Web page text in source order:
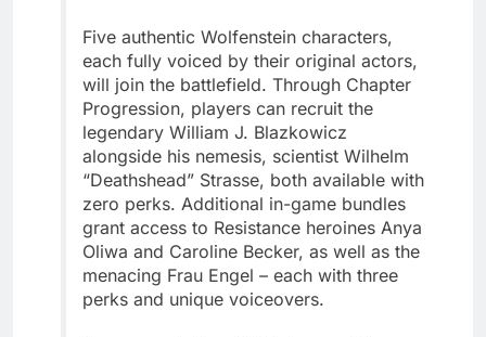
Five authentic Wolfenstein characters,
each fully voiced by their original actors,
will join the battlefield. Through Chapter
Progression, players can recruit the
legendary William J. Blazkowicz
alongside his nemesis, scientist Wilhelm
“Deathshead” Strasse, both available with
zero perks. Additional in-game bundles
grant access to Resistance heroines Anya
Oliwa and Caroline Becker, as well as the
menacing Frau Engel – each with three
perks and unique voiceovers.